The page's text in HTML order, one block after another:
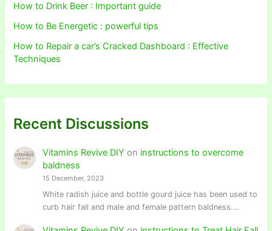
How to Drink Beer : Important guide
How to Be Energetic : powerful tips
How to Repair a car’s Cracked Dashboard : Effective
Techniques
Recent Discussions
Vitamins Revive DIY on instructions to overcome
baldness
15 December, 2023
White radish juice and bottle gourd juice has been used to
curb hair fall and male and female pattern baldness.…